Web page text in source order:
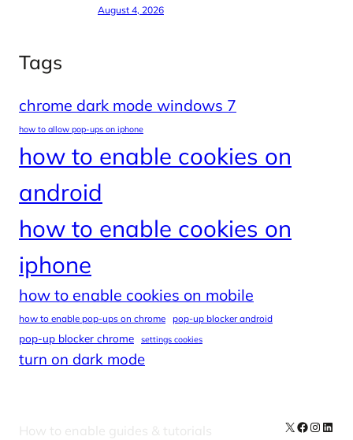
August 4, 2026
Tags
chrome dark mode windows 7
how to allow pop-ups on iphone
how to enable cookies on
android
how to enable cookies on
iphone
how to enable cookies on mobile
how to enable pop-ups on chrome pop-up blocker android
pop-up blocker chrome settings cookies
turn on dark mode
How to enable guides & tutorials X Facebook